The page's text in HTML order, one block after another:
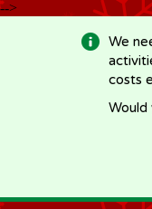
-->
We
costs
Would